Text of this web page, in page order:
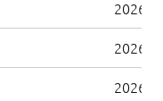
2026-
2026-
2026-